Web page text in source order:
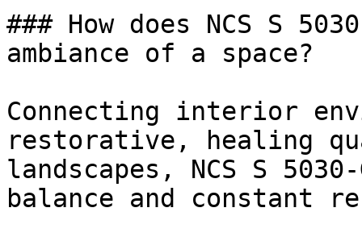
### How does NCS S
ambiance of a space?
Connecting interior
restorative, healing
landscapes, NCS S
balance and constant